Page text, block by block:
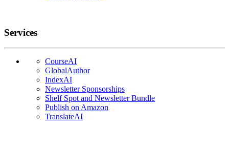
Services
CourseAI
GlobalAuthor
IndexAI
Newsletter Sponsorships
Shelf Spot and Newsletter Bundle
Publish on Amazon
TranslateAI